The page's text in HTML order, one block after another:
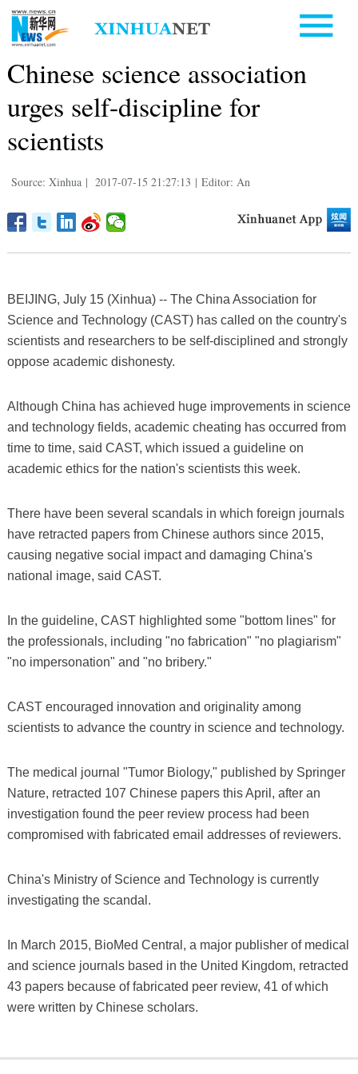
Chinese science association
urges self-discipline for
scientists
Source: Xinhua | 2017-07-15 21:27:13 | Editor: An
BEIJING, July 15 (Xinhua) -- The China Association for
Science and Technology (CAST) has called on the country's
scientists and researchers to be self-disciplined and strongly
oppose academic dishonesty.
Although China has achieved huge improvements in science
and technology fields, academic cheating has occurred from
time to time, said CAST, which issued a guideline on
academic ethics for the nation's scientists this week.
There have been several scandals in which foreign journals
have retracted papers from Chinese authors since 2015,
causing negative social impact and damaging China's
national image, said CAST.
In the guideline, CAST highlighted some "bottom lines" for
the professionals, including "no fabrication" "no plagiarism"
"no impersonation" and "no bribery."
CAST encouraged innovation and originality among
scientists to advance the country in science and technology.
The medical journal "Tumor Biology," published by Springer
Nature, retracted 107 Chinese papers this April, after an
investigation found the peer review process had been
compromised with fabricated email addresses of reviewers.
China's Ministry of Science and Technology is currently
investigating the scandal.
In March 2015, BioMed Central, a major publisher of medical
and science journals based in the United Kingdom, retracted
43 papers because of fabricated peer review, 41 of which
were written by Chinese scholars.